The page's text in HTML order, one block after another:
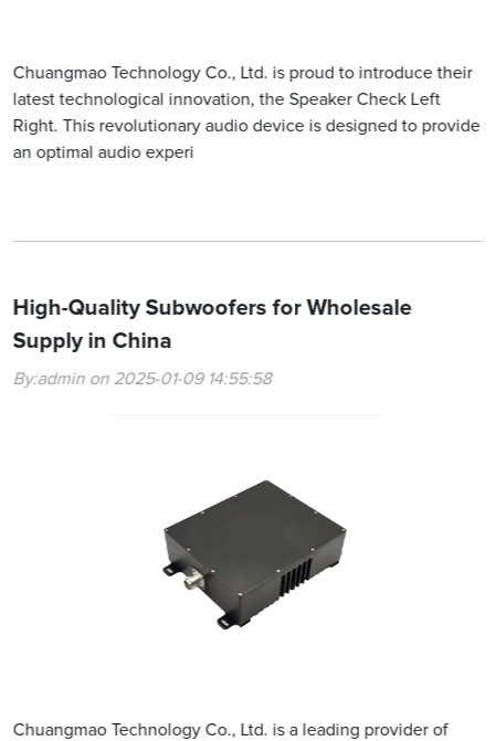
Chuangmao Technology Co., Ltd. is proud to introduce their
latest technological innovation, the Speaker Check Left
Right. This revolutionary audio device is designed to provide
an optimal audio experi
High-Quality Subwoofers for Wholesale
Supply in China
By:admin on 2025-01-09 14:55:58
Chuangmao Technology Co., Ltd. is a leading provider of